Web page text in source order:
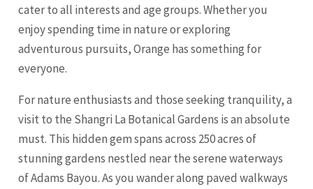
cater to all interests and age groups. Whether you
enjoy spending time in nature or exploring
adventurous pursuits, Orange has something for
everyone.
For nature enthusiasts and those seeking tranquility, a
visit to the Shangri La Botanical Gardens is an absolute
must. This hidden gem spans across 250 acres of
stunning gardens nestled near the serene waterways
of Adams Bayou. As you wander along paved walkways